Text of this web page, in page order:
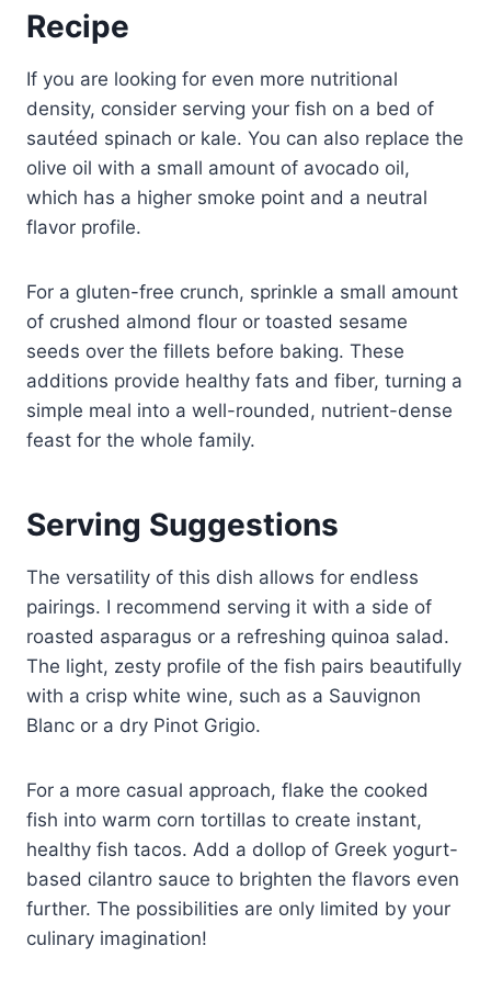
Recipe
If you are looking for even more nutritional
density, consider serving your fish on a bed of
sautéed spinach or kale. You can also replace the
olive oil with a small amount of avocado oil,
which has a higher smoke point and a neutral
flavor profile.
For a gluten-free crunch, sprinkle a small amount
of crushed almond flour or toasted sesame
seeds over the fillets before baking. These
additions provide healthy fats and fiber, turning a
simple meal into a well-rounded, nutrient-dense
feast for the whole family.
Serving Suggestions
The versatility of this dish allows for endless
pairings. I recommend serving it with a side of
roasted asparagus or a refreshing quinoa salad.
The light, zesty profile of the fish pairs beautifully
with a crisp white wine, such as a Sauvignon
Blanc or a dry Pinot Grigio.
For a more casual approach, flake the cooked
fish into warm corn tortillas to create instant,
healthy fish tacos. Add a dollop of Greek yogurt-
based cilantro sauce to brighten the flavors even
further. The possibilities are only limited by your
culinary imagination!